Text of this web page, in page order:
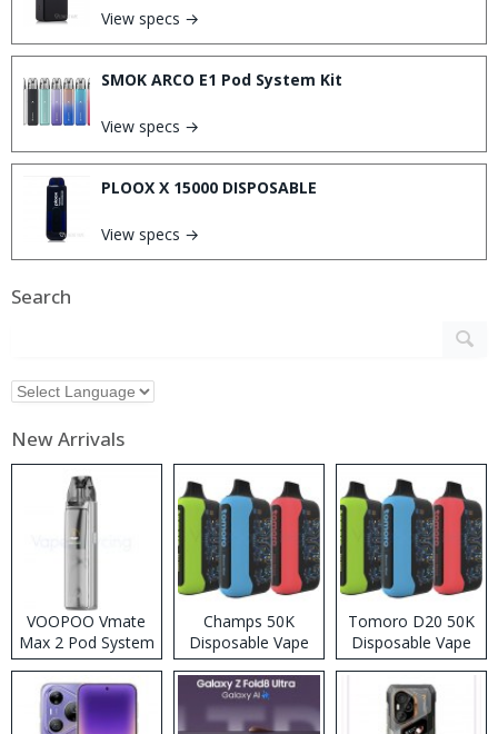
View specs →
SMOK ARCO E1 Pod System Kit
View specs →
PLOOX X 15000 DISPOSABLE
View specs →
Search
New Arrivals
VOOPOO Vmate
Max 2 Pod System
Kit
Champs 50K
Disposable Vape
Tomoro D20 50K
Disposable Vape